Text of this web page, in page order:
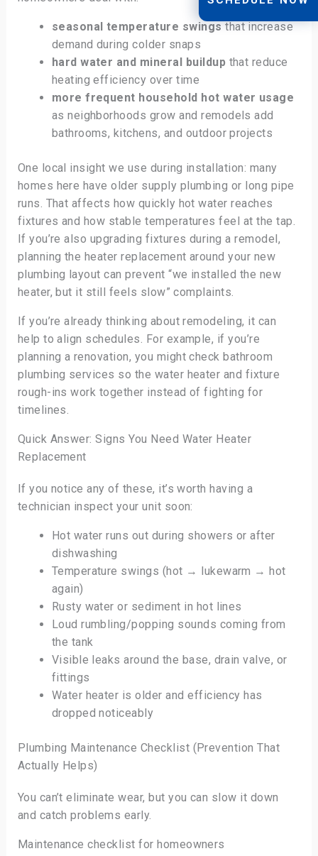
seasonal temperature swings that increase
demand during colder snaps
hard water and mineral buildup that reduce
heating efficiency over time
more frequent household hot water usage
as neighborhoods grow and remodels add
bathrooms, kitchens, and outdoor projects
One local insight we use during installation: many
homes here have older supply plumbing or long pipe
runs. That affects how quickly hot water reaches
fixtures and how stable temperatures feel at the tap.
If you’re also upgrading fixtures during a remodel,
planning the heater replacement around your new
plumbing layout can prevent “we installed the new
heater, but it still feels slow” complaints.
If you’re already thinking about remodeling, it can
help to align schedules. For example, if you’re
planning a renovation, you might check bathroom
plumbing services so the water heater and fixture
rough-ins work together instead of fighting for
timelines.
Quick Answer: Signs You Need Water Heater
Replacement
If you notice any of these, it’s worth having a
technician inspect your unit soon:
Hot water runs out during showers or after
dishwashing
Temperature swings (hot → lukewarm → hot
again)
Rusty water or sediment in hot lines
Loud rumbling/popping sounds coming from
the tank
Visible leaks around the base, drain valve, or
fittings
Water heater is older and efficiency has
dropped noticeably
Plumbing Maintenance Checklist (Prevention That
Actually Helps)
You can’t eliminate wear, but you can slow it down
and catch problems early.
Maintenance checklist for homeowners